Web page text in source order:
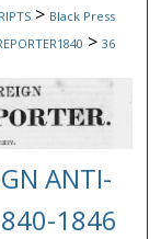
> Black Press
> 36
ANTI-
1846